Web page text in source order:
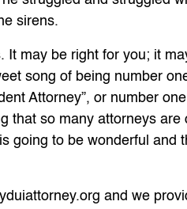
sirens.
It may be right for you; it
song of being number
Attorney”, or number
that so many attorneys
going to be wonderful and
and we